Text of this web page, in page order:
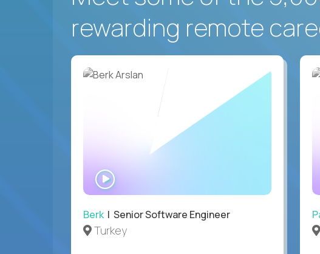
rewarding remote
Berk | Senior Software Engineer
Turkey